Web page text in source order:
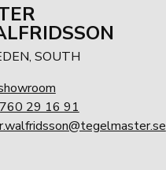
SOUTH
29 16 91